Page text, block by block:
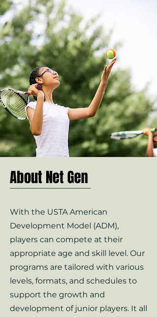
About Net Gen
With the USTA American
Development Model (ADM),
players can compete at their
appropriate age and skill level. Our
programs are tailored with various
levels, formats, and schedules to
support the growth and
development of junior players. It all